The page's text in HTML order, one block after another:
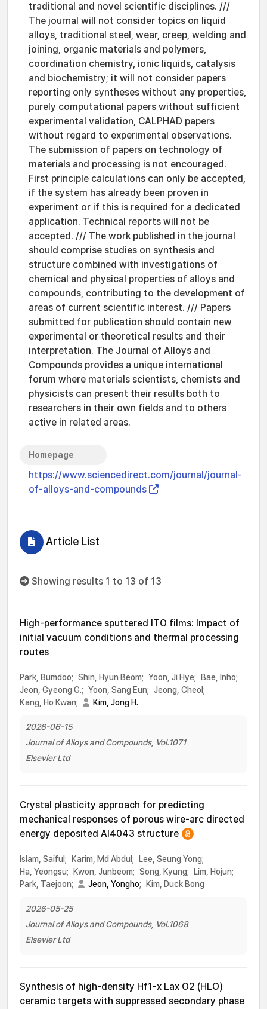
traditional and novel scientific disciplines. ///
The journal will not consider topics on liquid
alloys, traditional steel, wear, creep, welding and
joining, organic materials and polymers,
coordination chemistry, ionic liquids, catalysis
and biochemistry; it will not consider papers
reporting only syntheses without any properties,
purely computational papers without sufficient
experimental validation, CALPHAD papers
without regard to experimental observations.
The submission of papers on technology of
materials and processing is not encouraged.
First principle calculations can only be accepted,
if the system has already been proven in
experiment or if this is required for a dedicated
application. Technical reports will not be
accepted. /// The work published in the journal
should comprise studies on synthesis and
structure combined with investigations of
chemical and physical properties of alloys and
compounds, contributing to the development of
areas of current scientific interest. /// Papers
submitted for publication should contain new
experimental or theoretical results and their
interpretation. The Journal of Alloys and
Compounds provides a unique international
forum where materials scientists, chemists and
physicists can present their results both to
researchers in their own fields and to others
active in related areas.
Homepage
https://www.sciencedirect.com/journal/journal-
of-alloys-and-compounds
Article List
Showing results 1 to 13 of 13
High-performance sputtered ITO films: Impact of
initial vacuum conditions and thermal processing
routes
Park, Bumdoo; Shin, Hyun Beom; Yoon, Ji Hye;
Bae, Inho;
Jeon, Gyeong G.; Yoon, Sang Eun; Jeong, Cheol;
Kang, Ho Kwan;
Kim, Jong H.
2026-06-15
Journal of Alloys and Compounds, Vol.1071
Elsevier Ltd
Crystal plasticity approach for predicting
mechanical responses of porous wire-arc directed
energy deposited Al4043 structure
Islam, Saiful; Karim, Md Abdul;
Lee, Seung Yong;
Ha, Yeongsu;
Kwon, Junbeom; Song, Kyung;
Lim, Hojun;
Park, Taejoon;
Jeon, Yongho; Kim, Duck Bong
2026-05-25
Journal of Alloys and Compounds, Vol.1068
Elsevier Ltd
Synthesis of high-density Hf1-x Lax O2 (HLO)
ceramic targets with suppressed secondary phase